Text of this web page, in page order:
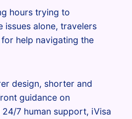
hours trying to
issues alone, travelers
help navigating the
design, shorter and
guidance on
7 human support, iVisa